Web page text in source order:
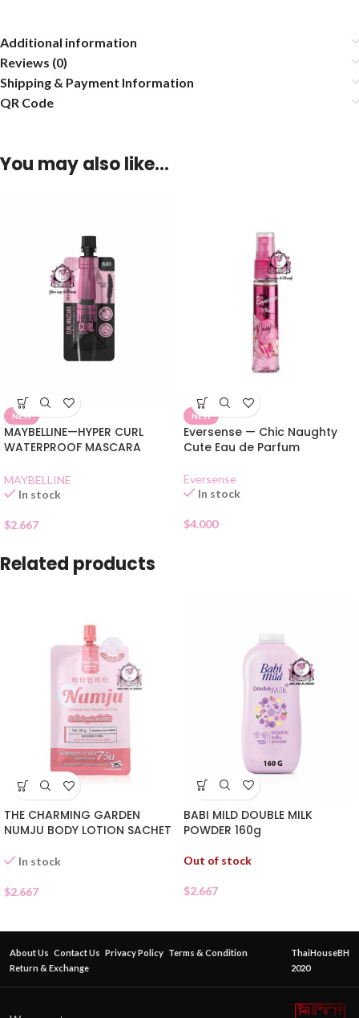
Additional information
Reviews (0)
Shipping & Payment Information
QR Code
You may also like…
NEW
MAYBELLINE—HYPER CURL
WATERPROOF MASCARA
MAYBELLINE
In stock
$2.667
NEW
Eversense — Chic Naughty
Cute Eau de Parfum
Eversense
In stock
$4.000
Related products
THE CHARMING GARDEN
NUMJU BODY LOTION SACHET
In stock
$2.667
BABI MILD DOUBLE MILK
POWDER 160g
Out of stock
$2.667
About Us Contact Us Privacy Policy Terms & Condition
Return & Exchange
ThaiHouseBH
2020